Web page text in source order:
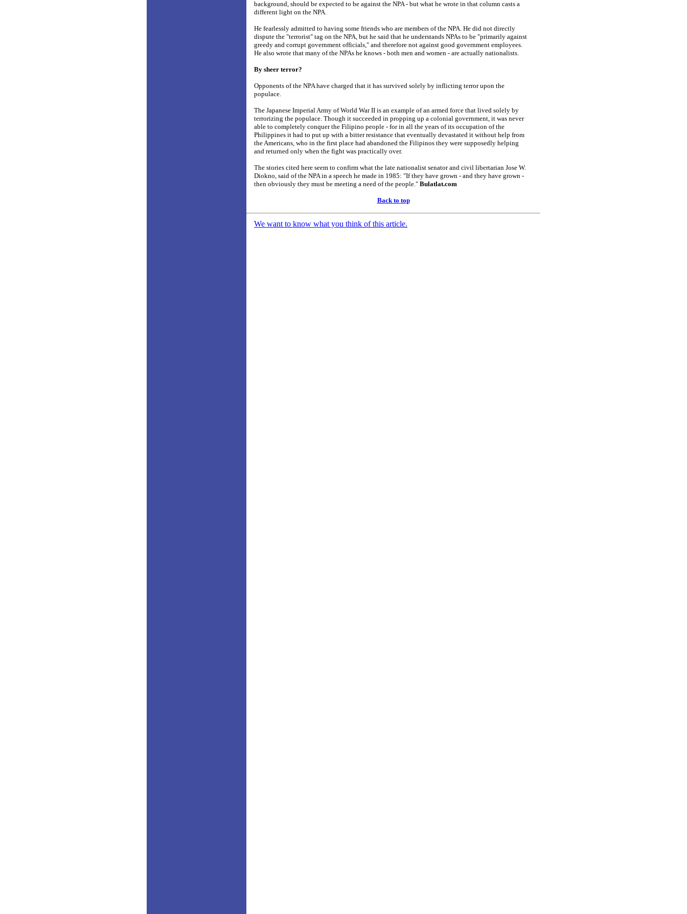
background, should be expected to be against the NPA - but what he wrote in that column casts a
different light on the NPA.
He fearlessly admitted to having some friends who are members of the NPA. He did not directly
dispute the "terrorist" tag on the NPA, but he said that he understands NPAs to be "primarily against
greedy and corrupt government officials," and therefore not against good government employees.
He also wrote that many of the NPAs he knows - both men and women - are actually nationalists.
By sheer terror?
Opponents of the NPA have charged that it has survived solely by inflicting terror upon the
populace.
The Japanese Imperial Army of World War II is an example of an armed force that lived solely by
terrorizing the populace. Though it succeeded in propping up a colonial government, it was never
able to completely conquer the Filipino people - for in all the years of its occupation of the
Philippines it had to put up with a bitter resistance that eventually devastated it without help from
the Americans, who in the first place had abandoned the Filipinos they were supposedly helping
and returned only when the fight was practically over.
The stories cited here seem to confirm what the late nationalist senator and civil libertarian Jose W.
Diokno, said of the NPA in a speech he made in 1985: "If they have grown - and they have grown -
then obviously they must be meeting a need of the people." Bulatlat.com
Back to top
We want to know what you think of this article.